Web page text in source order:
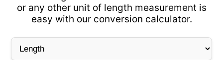
or any other unit of length measurement is
easy with our conversion calculator.